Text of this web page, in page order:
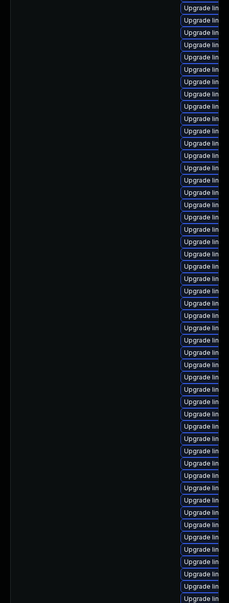
Upgrade
Upgrade
Upgrade
Upgrade
Upgrade
Upgrade
Upgrade
Upgrade
Upgrade
Upgrade
Upgrade
Upgrade
Upgrade
Upgrade
Upgrade
Upgrade
Upgrade
Upgrade
Upgrade
Upgrade
Upgrade
Upgrade
Upgrade
Upgrade
Upgrade
Upgrade
Upgrade
Upgrade
Upgrade
Upgrade
Upgrade
Upgrade
Upgrade
Upgrade
Upgrade
Upgrade
Upgrade
Upgrade
Upgrade
Upgrade
Upgrade
Upgrade
Upgrade
Upgrade
Upgrade
Upgrade
Upgrade
Upgrade
Upgrade